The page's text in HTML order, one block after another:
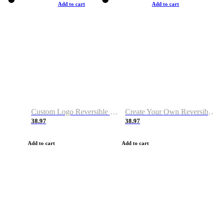
Add to cart
Custom Logo Reversible Basketball Jerseys with Number Navy White
38.97
Add to cart
Add to cart
Create Your Own Reversible Basketball Jerseys
38.97
Add to cart